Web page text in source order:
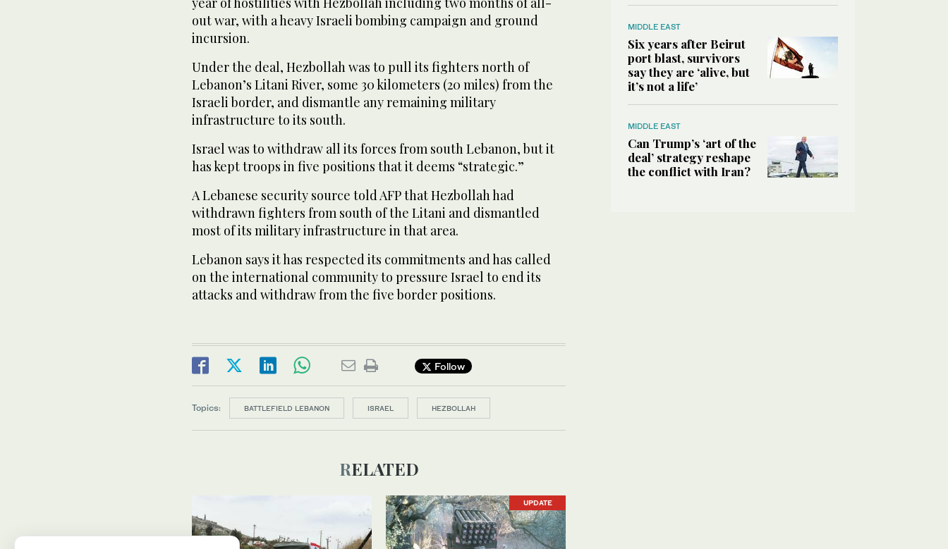
out war, with a heavy Israeli bombing campaign and ground
incursion.
Under the deal, Hezbollah was to pull its fighters north of
Lebanon’s Litani River, some 30 kilometers (20 miles) from the
Israeli border, and dismantle any remaining military
infrastructure to its south.
Israel was to withdraw all its forces from south Lebanon, but it
has kept troops in five positions that it deems “strategic.”
A Lebanese security source told AFP that Hezbollah had
withdrawn fighters from south of the Litani and dismantled
most of its military infrastructure in that area.
Lebanon says it has respected its commitments and has called
on the international community to pressure Israel to end its
attacks and withdraw from the five border positions.
Follow
Topics: BATTLEFIELD LEBANON ISRAEL HEZBOLLAH
RELATED
UPDATE
MIDDLE EAST
Six years after Beirut
port blast, survivors
say they are ‘alive, but
it’s not a life’
MIDDLE EAST
Can Trump’s ‘art of the
deal’ strategy reshape
the conflict with Iran?